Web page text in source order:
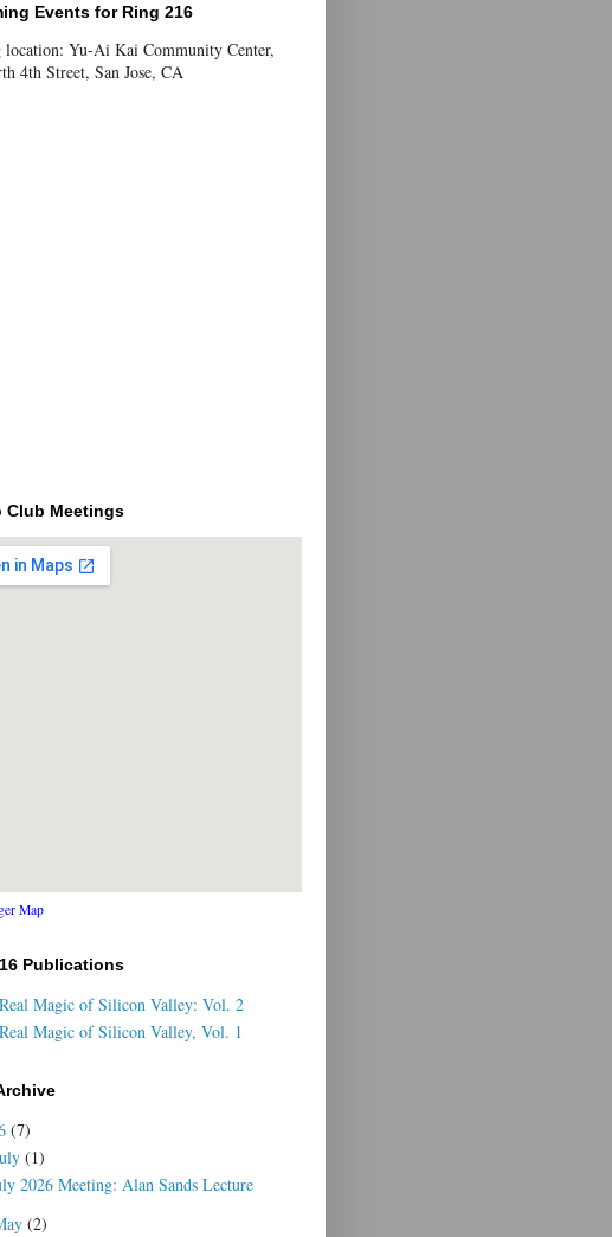
Events for Ring 216
location: Yu-Ai Kai Community Center,
4th Street, San Jose, CA
Club Meetings
Map
Publications
Magic of Silicon Valley: Vol. 2
Magic of Silicon Valley, Vol. 1
(7)
(1)
2026 Meeting: Alan Sands Lecture
(2)